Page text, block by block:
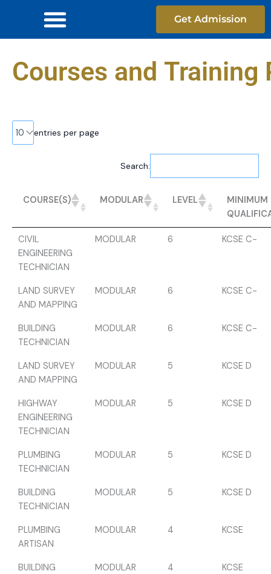
Get Admission
Courses and
entries per page
Search:
COURSE(S) MODULAR LEVEL
MINIMUM
CIVIL
ENGINEERING
TECHNICIAN
MODULAR 6 KCSE C-
LAND SURVEY
AND MAPPING
MODULAR 6 KCSE C-
BUILDING
TECHNICIAN
MODULAR 6 KCSE C-
LAND SURVEY
AND MAPPING
MODULAR 5 KCSE D
HIGHWAY
ENGINEERING
TECHNICIAN
MODULAR 5 KCSE D
PLUMBING
TECHNICIAN
MODULAR 5 KCSE D
BUILDING
TECHNICIAN
MODULAR 5 KCSE D
PLUMBING
ARTISAN
MODULAR 4 KCSE
BUILDING
MODULAR 4 KCSE